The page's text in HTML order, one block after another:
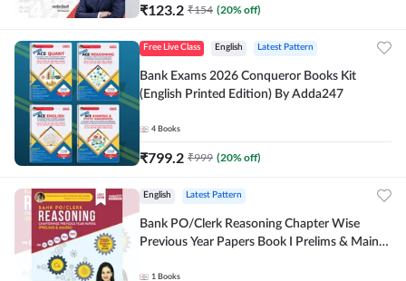
₹123.2 ₹154 (20% off)
Free Live Class English Latest Pattern
Bank Exams 2026 Conqueror Books Kit
(English Printed Edition) By Adda247
4 Books
₹799.2 ₹999 (20% off)
English Latest Pattern
Bank PO/Clerk Reasoning Chapter Wise
Previous Year Papers Book I Prelims & Mains
Adda247
1 Books